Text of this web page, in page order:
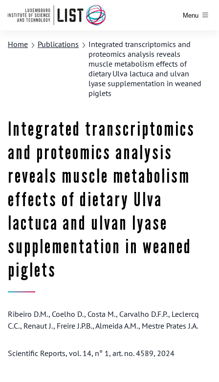
Menu
Home Publications
Integrated transcriptomics and
proteomics analysis reveals
muscle metabolism effects of
dietary Ulva lactuca and ulvan
lyase supplementation in weaned
piglets
Integrated transcriptomics
and proteomics analysis
reveals muscle metabolism
effects of dietary Ulva
lactuca and ulvan lyase
supplementation in weaned
piglets
Ribeiro D.M., Coelho D., Costa M., Carvalho D.F.P., Leclercq
C.C., Renaut J., Freire J.P.B., Almeida A.M., Mestre Prates J.A.
Scientific Reports, vol. 14, n° 1, art. no. 4589, 2024